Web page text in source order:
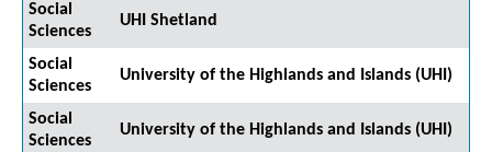
Social
Sciences
UHI Shetland
Social
Sciences
University of the Highlands and Islands (UHI)
Social
Sciences
University of the Highlands and Islands (UHI)